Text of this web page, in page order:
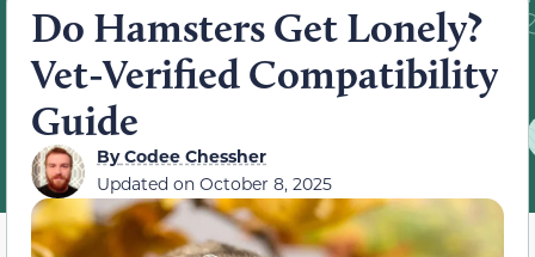
Do Hamsters Get Lonely?
Vet-Verified Compatibility
Guide
ByCodee Chessher
Updated on October 8, 2025